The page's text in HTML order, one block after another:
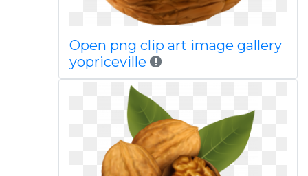
Open png clip art image gallery
yopriceville